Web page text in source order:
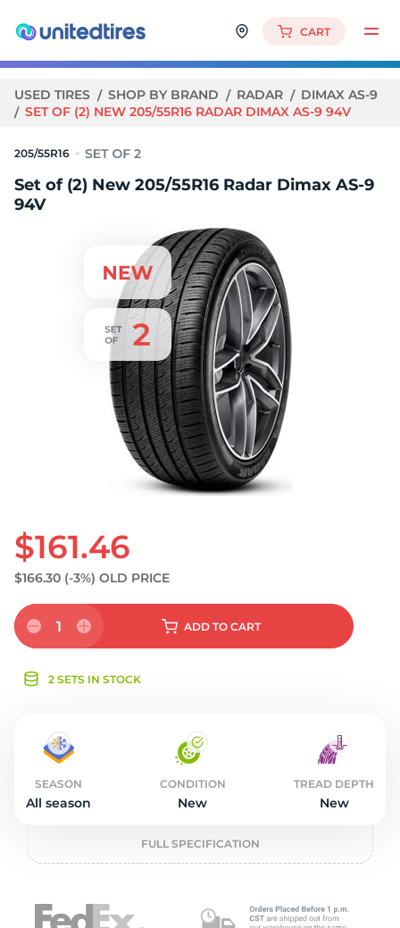
CART
USED TIRES SHOP BY BRAND RADAR
DIMAX AS-9
SET OF (2) NEW 205/55R16 RADAR DIMAX AS-9 94V
205/55R16
Set of (2) New 205/55R16 Radar Dimax AS-9
94V
$161.46
$166.30 (-3%) OLD PRICE
1 ADD TO CART
2 SETS IN STOCK
SEASON
All season
CONDITION
New
TREAD DEPTH
New
FULL SPECIFICATION